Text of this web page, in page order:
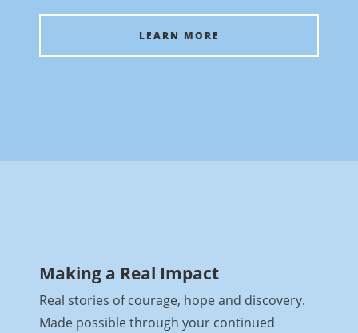
LEARN MORE
Making a Real Impact
Real stories of courage, hope and discovery.
Made possible through your continued